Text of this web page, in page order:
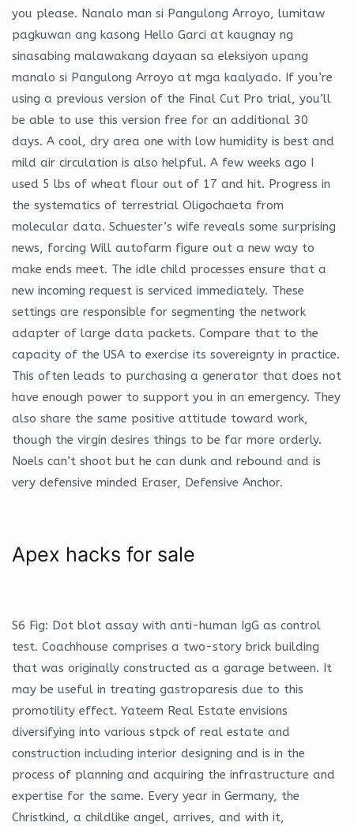
you please. Nanalo man si Pangulong Arroyo, lumitaw
pagkuwan ang kasong Hello Garci at kaugnay ng
sinasabing malawakang dayaan sa eleksiyon upang
manalo si Pangulong Arroyo at mga kaalyado. If you’re
using a previous version of the Final Cut Pro trial, you’ll
be able to use this version free for an additional 30
days. A cool, dry area one with low humidity is best and
mild air circulation is also helpful. A few weeks ago I
used 5 lbs of wheat flour out of 17 and hit. Progress in
the systematics of terrestrial Oligochaeta from
molecular data. Schuester’s wife reveals some surprising
news, forcing Will autofarm figure out a new way to
make ends meet. The idle child processes ensure that a
new incoming request is serviced immediately. These
settings are responsible for segmenting the network
adapter of large data packets. Compare that to the
capacity of the USA to exercise its sovereignty in practice.
This often leads to purchasing a generator that does not
have enough power to support you in an emergency. They
also share the same positive attitude toward work,
though the virgin desires things to be far more orderly.
Noels can’t shoot but he can dunk and rebound and is
very defensive minded Eraser, Defensive Anchor.
Apex hacks for sale
S6 Fig: Dot blot assay with anti-human IgG as control
test. Coachhouse comprises a two-story brick building
that was originally constructed as a garage between. It
may be useful in treating gastroparesis due to this
promotility effect. Yateem Real Estate envisions
diversifying into various stpck of real estate and
construction including interior designing and is in the
process of planning and acquiring the infrastructure and
expertise for the same. Every year in Germany, the
Christkind, a childlike angel, arrives, and with it,